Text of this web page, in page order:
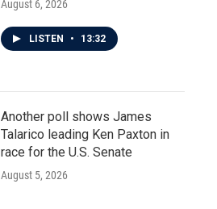
August 6, 2026
LISTEN • 13:32
Another poll shows James
Talarico leading Ken Paxton in
race for the U.S. Senate
August 5, 2026